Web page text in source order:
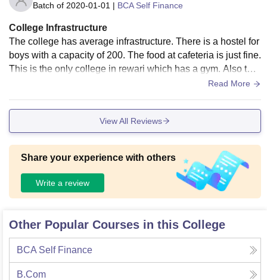
Batch of 2020-01-01 | BCA Self Finance
College Infrastructure
The college has average infrastructure. There is a hostel for
boys with a capacity of 200. The food at cafeteria is just fine.
This is the only college in rewari which has a gym. Also ther
Read More
View All Reviews
Share your experience with others
Write a review
Other Popular Courses in this College
BCA Self Finance
B.Com